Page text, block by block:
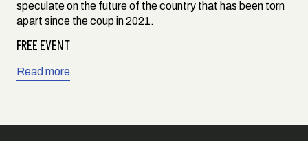
speculate on the future of the country that has been torn
apart since the coup in 2021.
FREE EVENT
Read more